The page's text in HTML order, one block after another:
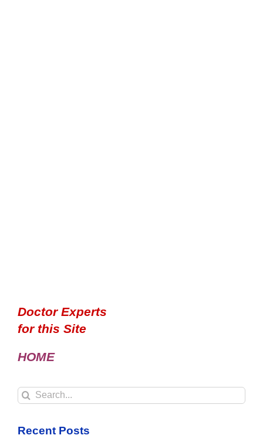
Doctor Experts
for this Site
HOME
Search
Recent Posts